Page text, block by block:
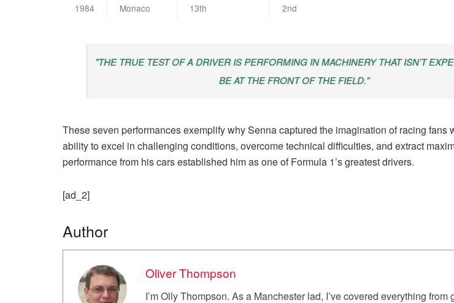
1984
Monaco 13th 2nd
"THE TRUE TEST OF A DRIVER IS PERFORMING IN MACHINERY THAT ISN’T
BE AT THE FRONT OF THE FIELD."
These seven performances exemplify why Senna captured the imagination of racing fans
ability to excel in challenging conditions, overcome technical difficulties, and extract
performance from his cars established him as one of Formula 1’s greatest drivers.
[ad_2]
Author
Oliver Thompson
I’m Olly Thompson. As a Manchester lad, I’ve covered everything from